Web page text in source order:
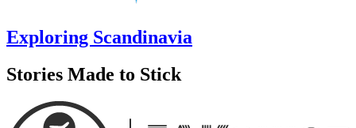
Exploring Scandinavia
Stories Made to Stick